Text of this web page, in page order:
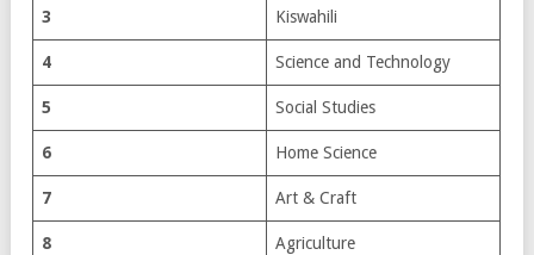
3 Kiswahili
4 Science and Technology
5 Social Studies
6 Home Science
7 Art & Craft
8 Agriculture